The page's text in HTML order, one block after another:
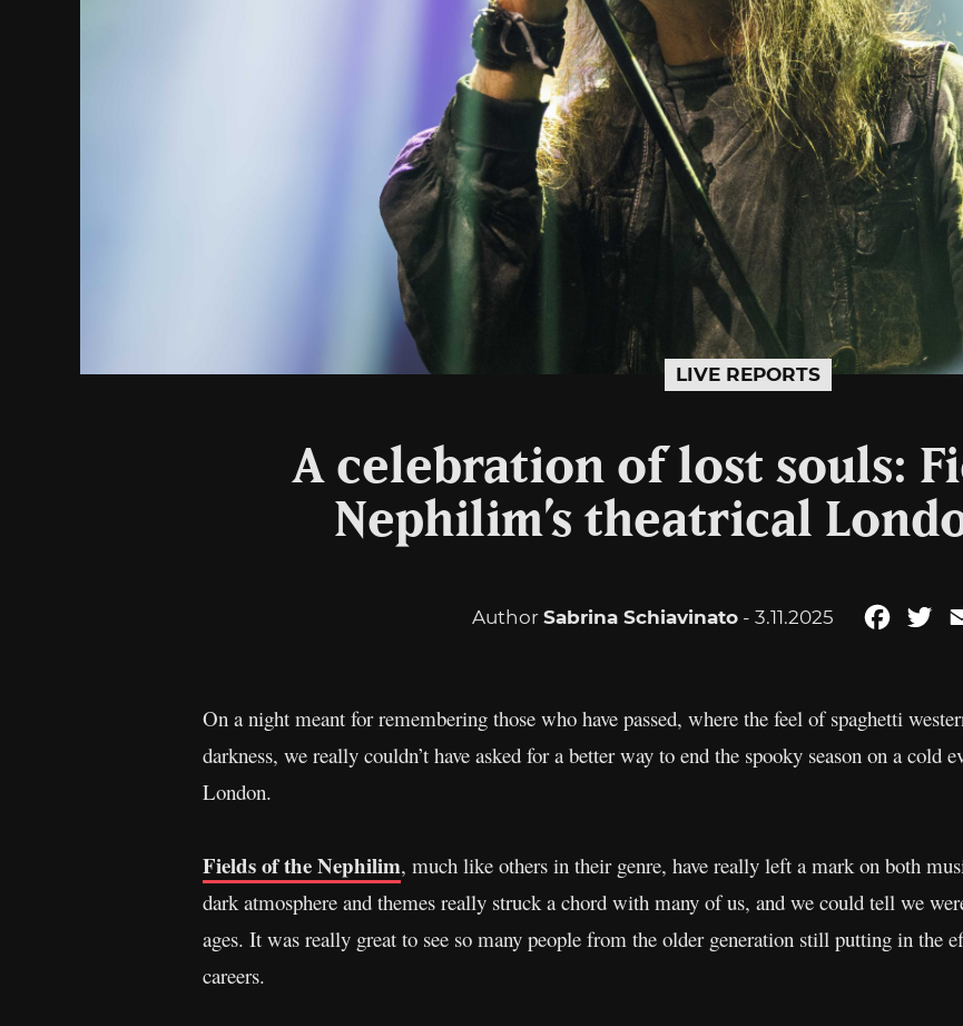
LIVE REPORTS
A celebration of lost souls:
Nephilim’s theatrical
Author Sabrina Schiavinato- 3.11.2025
On a night meant for remembering those who have passed, where the feel of spaghetti
darkness, we really couldn’t have asked for a better way to end the spooky season on a
London.
Fields of the Nephilim, much like others in their genre, have really left a mark on both
dark atmosphere and themes really struck a chord with many of us, and we could tell we
ages. It was really great to see so many people from the older generation still putting in the
careers.